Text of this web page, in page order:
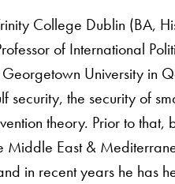
College Dublin (BA,
of International
University in
the security of
theory. Prior to
East &
in recent years he has